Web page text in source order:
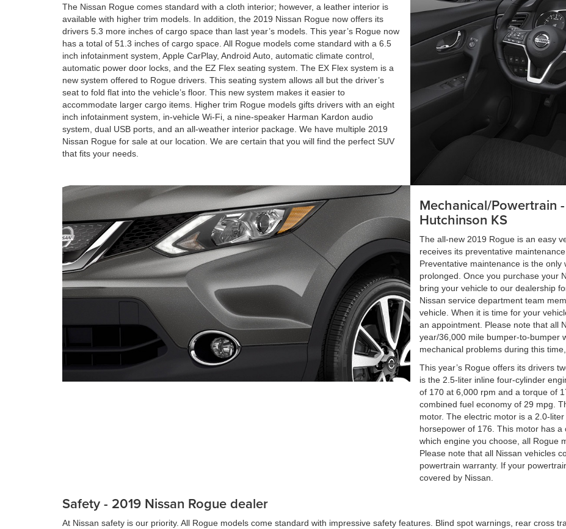
The Nissan Rogue comes standard with a cloth interior; however, a leather interior is
available with higher trim models. In addition, the 2019 Nissan Rogue now offers its
drivers 5.3 more inches of cargo space than last year’s models. This year’s Rogue now
has a total of 51.3 inches of cargo space. All Rogue models come standard with a 6.5
inch infotainment system, Apple CarPlay, Android Auto, automatic climate control,
automatic power door locks, and the EZ Flex seating system. The EX Flex system is a
new system offered to Rogue drivers. This seating system allows all but the driver’s
seat to fold flat into the vehicle’s floor. This new system makes it easier to
accommodate larger cargo items. Higher trim Rogue models gifts drivers with an eight
inch infotainment system, in-vehicle Wi-Fi, a nine-speaker Harman Kardon audio
system, dual USB ports, and an all-weather interior package. We have multiple 2019
Nissan Rogue for sale at our location. We are certain that you will find the perfect SUV
that fits your needs.
Mechanical/Powertrain
Hutchinson KS
The all-new 2019 Rogue is an easy
receives its preventative
Preventative maintenance is the only
prolonged. Once you purchase your
bring your vehicle to our dealership
Nissan service department team
vehicle. When it is time for your
an appointment. Please note that all
year/36,000 mile bumper-to-bumper
mechanical problems during this
This year’s Rogue offers its drivers
is the 2.5-liter inline four-cylinder
of 170 at 6,000 rpm and a torque of
combined fuel economy of 29 mpg.
motor. The electric motor is a 2.0-
horsepower of 176. This motor has
which engine you choose, all Rogue
Please note that all Nissan vehicles
powertrain warranty. If your
covered by Nissan.
Safety - 2019 Nissan Rogue dealer
At Nissan safety is our priority. All Rogue models come standard with impressive safety features. Blind spot warnings, rear cross